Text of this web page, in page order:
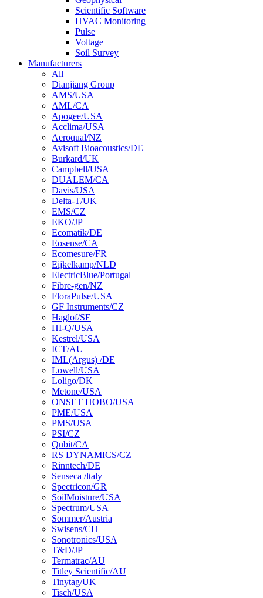
Scientific Software
HVAC Monitoring
Pulse
Voltage
Soil Survey
Manufacturers
All
Dianjiang Group
AMS/USA
AML/CA
Apogee/USA
Acclima/USA
Aeroqual/NZ
Avisoft Bioacoustics/DE
Burkard/UK
Campbell/USA
DUALEM/CA
Davis/USA
Delta-T/UK
EMS/CZ
EKO/JP
Ecomatik/DE
Eosense/CA
Ecomesure/FR
Eijkelkamp/NLD
ElectricBlue/Portugal
Fibre-gen/NZ
FloraPulse/USA
GF Instruments/CZ
Haglof/SE
HI-Q/USA
Kestrel/USA
ICT/AU
IML(Argus) /DE
Lowell/USA
Loligo/DK
Metone/USA
ONSET HOBO/USA
PME/USA
PMS/USA
PSI/CZ
Qubit/CA
RS DYNAMICS/CZ
Rinntech/DE
Senseca /ltaly
Spectricon/GR
SoilMoisture/USA
Spectrum/USA
Sommer/Austria
Swisens/CH
Sonotronics/USA
T&D/JP
Termatrac/AU
Titley Scientific/AU
Tinytag/UK
Tisch/USA